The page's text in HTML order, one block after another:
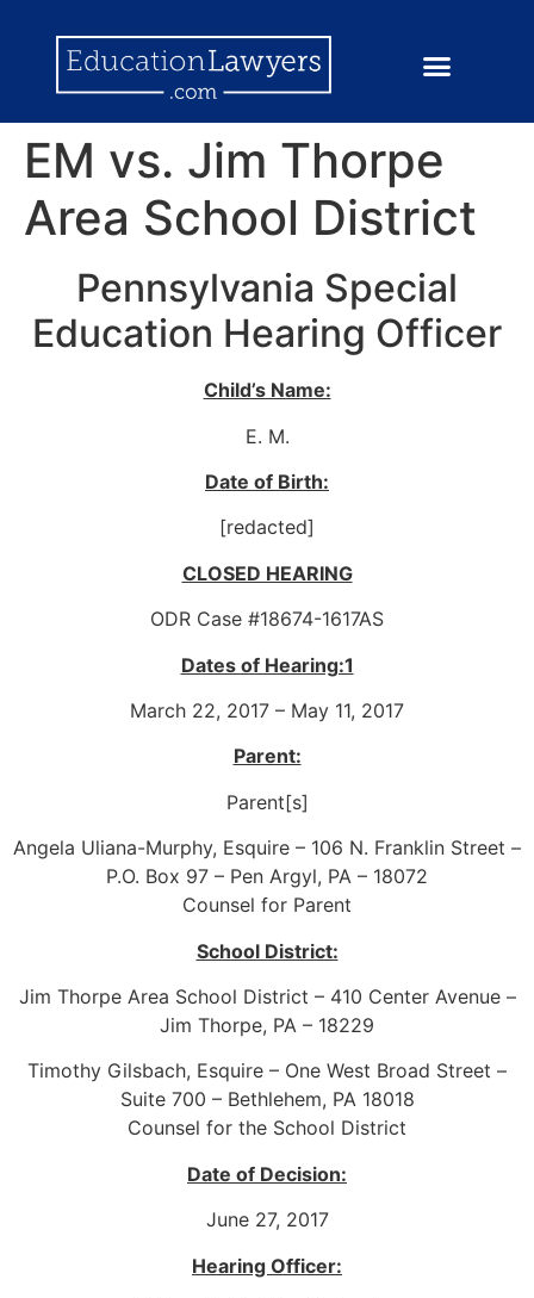
EM vs. Jim Thorpe
Area School District
Pennsylvania Special
Education Hearing Officer
Child’s Name:
E. M.
Date of Birth:
[redacted]
CLOSED HEARING
ODR Case #18674-1617AS
Dates of Hearing:1
March 22, 2017 – May 11, 2017
Parent:
Parent[s]
Angela Uliana-Murphy, Esquire – 106 N. Franklin Street –
P.O. Box 97 – Pen Argyl, PA – 18072
Counsel for Parent
School District:
Jim Thorpe Area School District – 410 Center Avenue –
Jim Thorpe, PA – 18229
Timothy Gilsbach, Esquire – One West Broad Street –
Suite 700 – Bethlehem, PA 18018
Counsel for the School District
Date of Decision:
June 27, 2017
Hearing Officer: